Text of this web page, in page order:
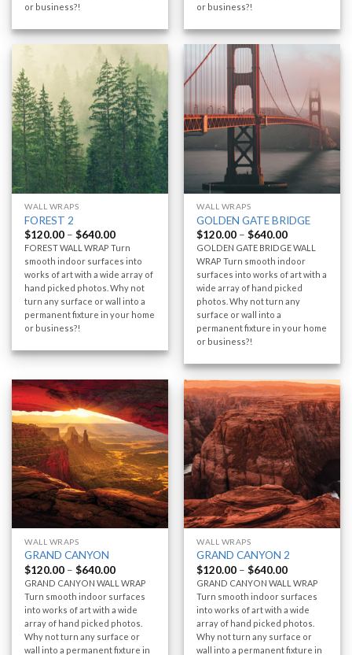
or business?!
or business?!
WALL WRAPS
FOREST 2
$120.00 –$640.00
FOREST WALL WRAP Turn
smooth indoor surfaces into
works of art with a wide array of
hand picked photos. Why not
turn any surface or wall into a
permanent fixture in your home
or business?!
WALL WRAPS
GOLDEN GATE BRIDGE
$120.00 –$640.00
GOLDEN GATE BRIDGE WALL
WRAP Turn smooth indoor
surfaces into works of art with a
wide array of hand picked
photos. Why not turn any
surface or wall into a
permanent fixture in your home
or business?!
WALL WRAPS
GRAND CANYON
$120.00 –$640.00
GRAND CANYON WALL WRAP
Turn smooth indoor surfaces
into works of art with a wide
array of hand picked photos.
Why not turn any surface or
wall into a permanent fixture in
WALL WRAPS
GRAND CANYON 2
$120.00 –$640.00
GRAND CANYON WALL WRAP
Turn smooth indoor surfaces
into works of art with a wide
array of hand picked photos.
Why not turn any surface or
wall into a permanent fixture in